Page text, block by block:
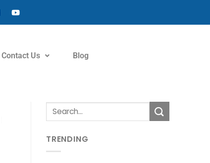
Contact Us Blog
TRENDING